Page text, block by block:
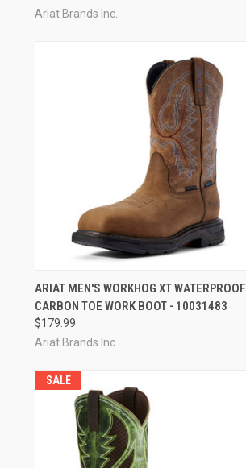
Ariat Brands Inc.
QUICK VIEW VIEW OPTIONS
Compare
ARIAT MEN'S WORKHOG XT WATERPROOF
CARBON TOE WORK BOOT - 10031483
$179.99
Ariat Brands Inc.
SALE